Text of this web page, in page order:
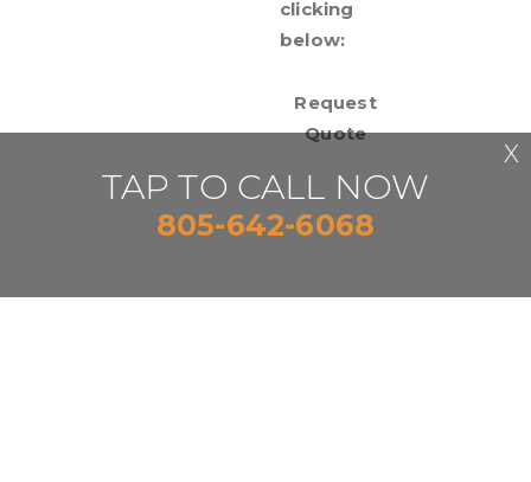
clicking
below:
Request
Quote
TAP TO CALL NOW
805-642-6068
X